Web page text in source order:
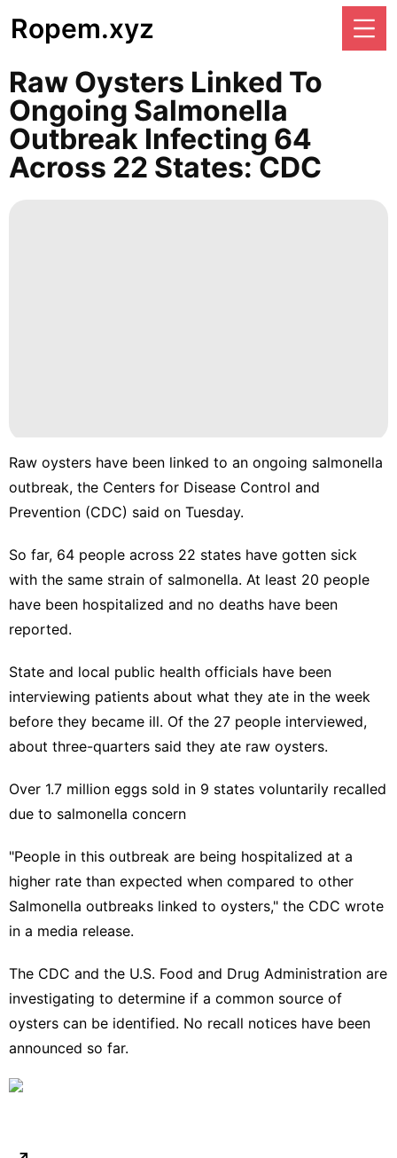
Ropem.xyz
Raw Oysters Linked To
Ongoing Salmonella
Outbreak Infecting 64
Across 22 States: CDC
Raw oysters have been linked to an ongoing salmonella
outbreak, the Centers for Disease Control and
Prevention (CDC) said on Tuesday.
So far, 64 people across 22 states have gotten sick
with the same strain of salmonella. At least 20 people
have been hospitalized and no deaths have been
reported.
State and local public health officials have been
interviewing patients about what they ate in the week
before they became ill. Of the 27 people interviewed,
about three-quarters said they ate raw oysters.
Over 1.7 million eggs sold in 9 states voluntarily recalled
due to salmonella concern
"People in this outbreak are being hospitalized at a
higher rate than expected when compared to other
Salmonella outbreaks linked to oysters," the CDC wrote
in a media release.
The CDC and the U.S. Food and Drug Administration are
investigating to determine if a common source of
oysters can be identified. No recall notices have been
announced so far.